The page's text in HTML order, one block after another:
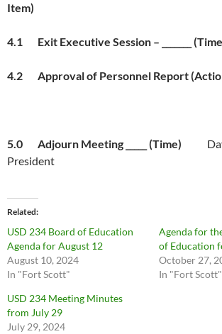
Item)
4.1 Exit Executive Session – _______
4.2 Approval of Personnel Report
5.0 Adjourn Meeting _____ (Time)
President
Related
USD 234 Board of Education
Agenda for August 12
August 10, 2024
In "Fort Scott"
Agenda for
of Education
October 27,
In "Fort Scott"
USD 234 Meeting Minutes
from July 29
July 29, 2024